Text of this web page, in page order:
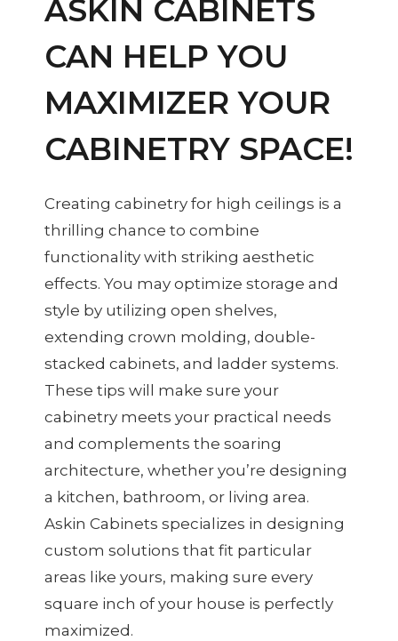
ASKIN CABINETS
CAN HELP YOU
MAXIMIZER YOUR
CABINETRY SPACE!
Creating cabinetry for high ceilings is a
thrilling chance to combine
functionality with striking aesthetic
effects. You may optimize storage and
style by utilizing open shelves,
extending crown molding, double-
stacked cabinets, and ladder systems.
These tips will make sure your
cabinetry meets your practical needs
and complements the soaring
architecture, whether you’re designing
a kitchen, bathroom, or living area.
Askin Cabinets specializes in designing
custom solutions that fit particular
areas like yours, making sure every
square inch of your house is perfectly
maximized.